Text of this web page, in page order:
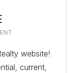
website!
current,